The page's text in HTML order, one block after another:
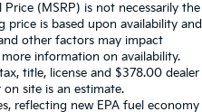
(MSRP) is not necessarily the
price is based upon availability and
other factors may impact
information on availability.
title, license and $378.00 dealer
site is an estimate.
reflecting new EPA fuel economy